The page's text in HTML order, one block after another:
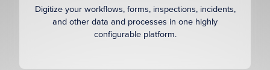
Digitize your workflows, forms, inspections, incidents,
and other data and processes in one highly
configurable platform.